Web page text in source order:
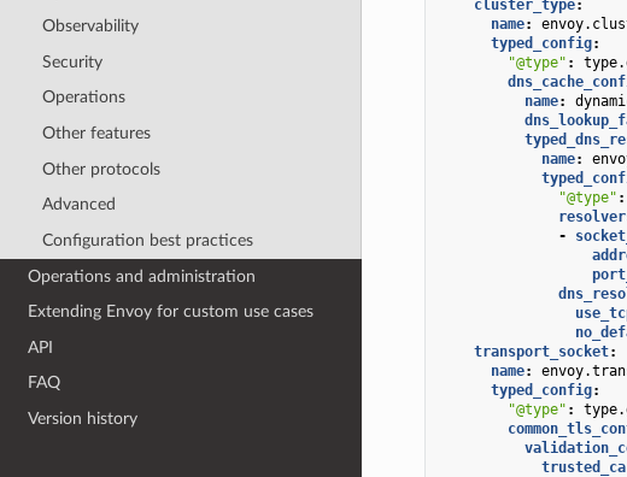
Observability
Security
Operations
Other features
Other protocols
Advanced
Configuration best practices
Operations and administration
Extending Envoy for custom use cases
API
FAQ
Version history
cluster_type:
name:
typed_config:
"@type" :
name:
name:
"@type" :
-
transport_socket:
name:
typed_config:
"@type" :
trusted_ca